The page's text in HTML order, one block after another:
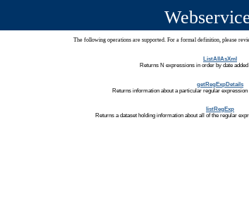
The following operations are supported. For a formal definition, please
ListAllAsXml
Returns N expressions in order by date
getRegExpDetails
Returns information about a particular regular
listRegExp
Returns a dataset holding information about all of the regular